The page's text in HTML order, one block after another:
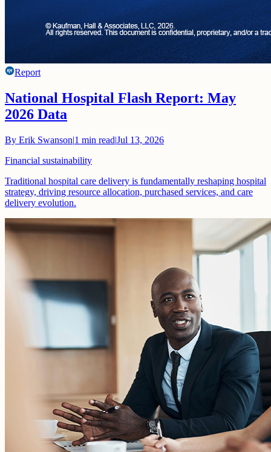
Report
National Hospital Flash Report: May
2026 Data
By Erik Swanson|1 min read|Jul 13, 2026
Financial sustainability
Traditional hospital care delivery is fundamentally reshaping hospital
strategy, driving resource allocation, purchased services, and care
delivery evolution.